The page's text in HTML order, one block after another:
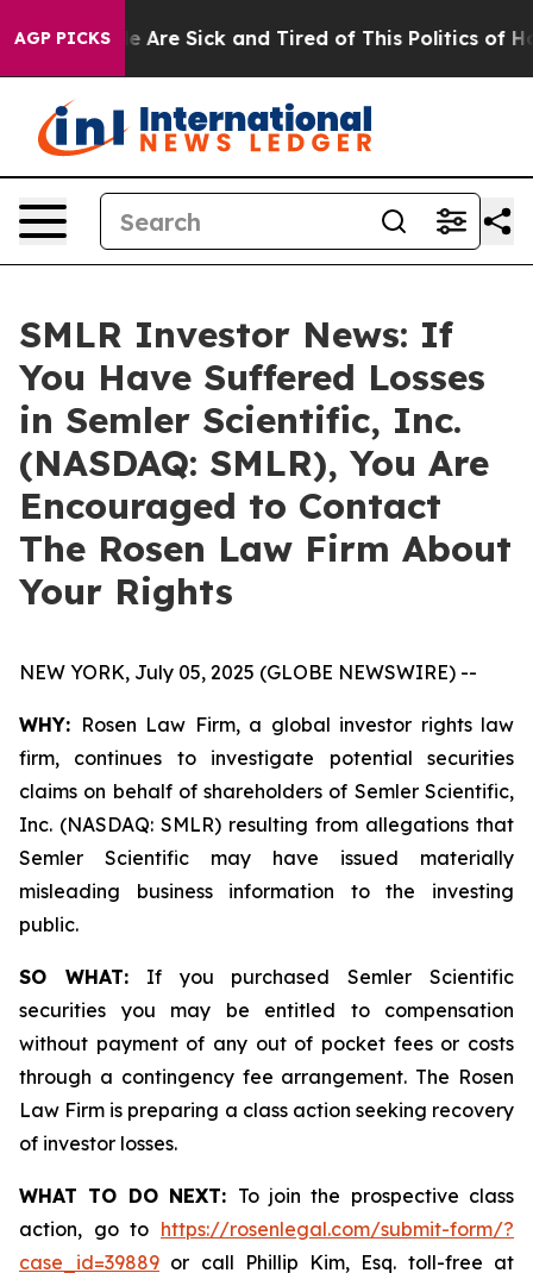
AGP PICKS
“People Are Sick and Tired of This Politics of
SMLR Investor News: If
You Have Suffered Losses
in Semler Scientific, Inc.
(NASDAQ: SMLR), You Are
Encouraged to Contact
The Rosen Law Firm About
Your Rights
NEW YORK, July 05, 2025 (GLOBE NEWSWIRE) --
WHY: Rosen Law Firm, a global investor rights law
firm, continues to investigate potential securities
claims on behalf of shareholders of Semler Scientific,
Inc. (NASDAQ: SMLR) resulting from allegations that
Semler Scientific may have issued materially
misleading business information to the investing
public.
SO WHAT:If you purchased Semler Scientific
securities you may be entitled to compensation
without payment of any out of pocket fees or costs
through a contingency fee arrangement. The Rosen
Law Firm is preparing a class action seeking recovery
of investor losses.
WHAT TO DO NEXT: To join the prospective class
action, go to https://rosenlegal.com/submit-form/?
case_id=39889 or call Phillip Kim, Esq. toll-free at